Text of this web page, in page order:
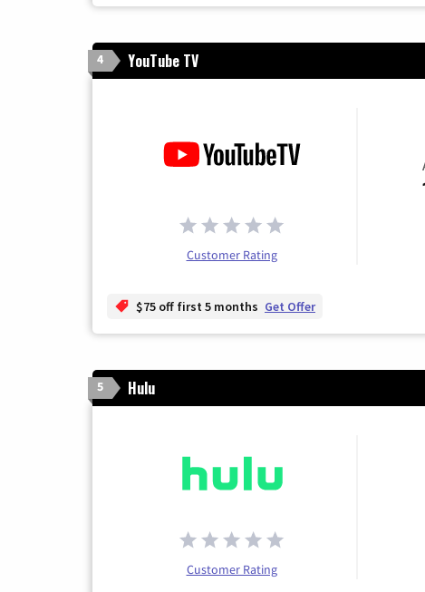
4 YouTube TV
Customer Rating
$75 off first 5 months Get Offer
5 Hulu
Customer Rating